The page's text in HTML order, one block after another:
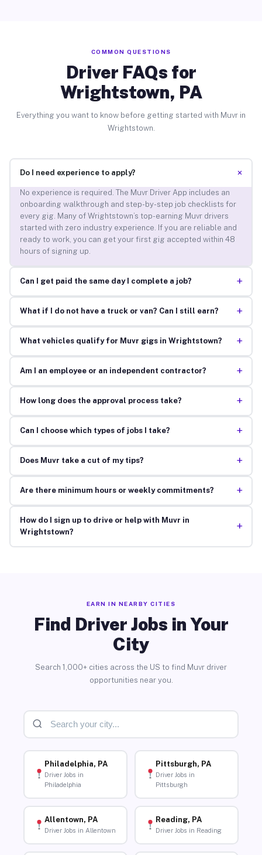
COMMON QUESTIONS
Driver FAQs for
Wrightstown, PA
Everything you want to know before getting started with Muvr in
Wrightstown.
Do I need experience to apply? +
No experience is required. The Muvr Driver App includes an
onboarding walkthrough and step-by-step job checklists for
every gig. Many of Wrightstown’s top-earning Muvr drivers
started with zero industry experience. If you are reliable and
ready to work, you can get your first gig accepted within 48
hours of signing up.
Can I get paid the same day I complete a job? +
What if I do not have a truck or van? Can I still earn? +
What vehicles qualify for Muvr gigs in Wrightstown? +
Am I an employee or an independent contractor? +
How long does the approval process take? +
Can I choose which types of jobs I take? +
Does Muvr take a cut of my tips? +
Are there minimum hours or weekly commitments? +
How do I sign up to drive or help with Muvr in
Wrightstown?
+
EARN IN NEARBY CITIES
Find Driver Jobs in Your
City
Search 1,000+ cities across the US to find Muvr driver
opportunities near you.
Philadelphia, PA
Driver Jobs in
Philadelphia
Pittsburgh, PA
Driver Jobs in
Pittsburgh
Allentown, PA
Driver Jobs in Allentown
Reading, PA
Driver Jobs in Reading